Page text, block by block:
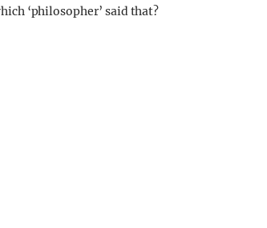
‘philosopher’ said that?